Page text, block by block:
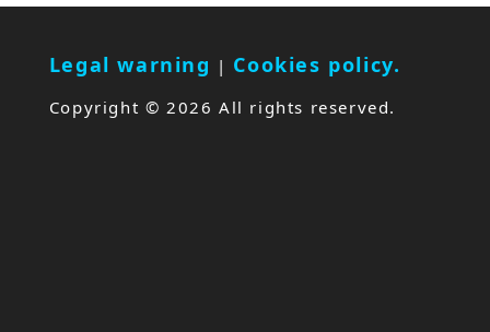
Legal warning | Cookies policy.
Copyright © 2026 All rights reserved.